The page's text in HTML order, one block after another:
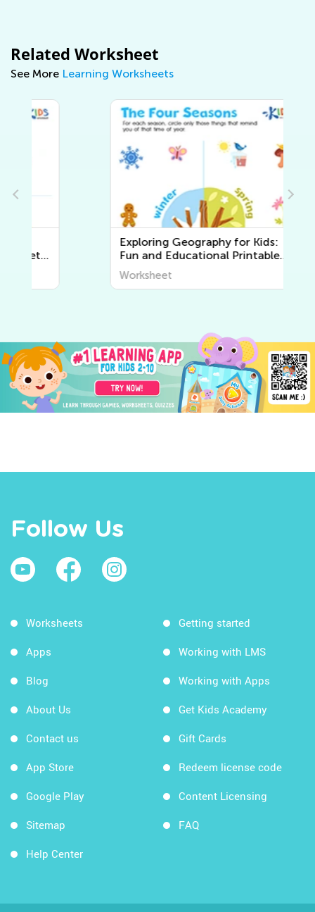
Related Worksheet
See More Learning Worksheets
Exploring Geography for Kids:
Fun and Educational Printable
Worksheets to Discover the
World Around Us
Worksheet
Follow Us
Worksheets
Apps
Blog
About Us
Contact us
App Store
Google Play
Sitemap
Help Center
Getting started
Working with LMS
Working with Apps
Get Kids Academy
Gift Cards
Redeem license code
Content Licensing
FAQ